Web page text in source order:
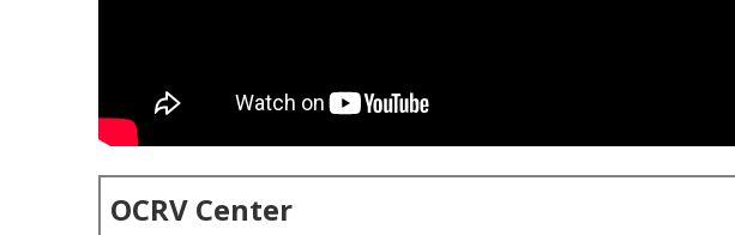
OCRV Center